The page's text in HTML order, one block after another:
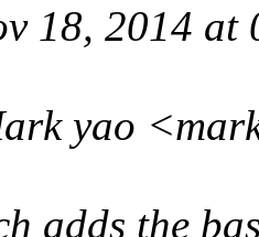
18, 2014
yao
adds the